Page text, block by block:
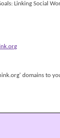
Linking Social
domains to